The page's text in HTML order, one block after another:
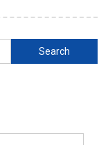
Search
for: